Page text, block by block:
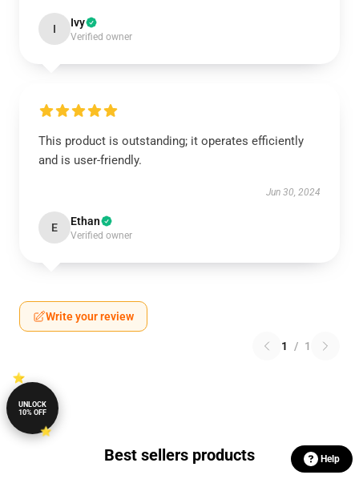
I Ivy
Verified owner
This product is outstanding; it operates efficiently
and is user-friendly.
Jun 30, 2024
E Ethan
Verified owner
Write your review
1 / 1
Best sellers products Help
UNLOCK
10% OFF